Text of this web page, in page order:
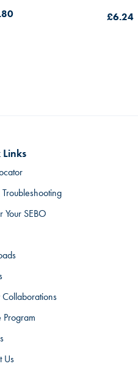
£6.24
Your SEBO
Program
Us